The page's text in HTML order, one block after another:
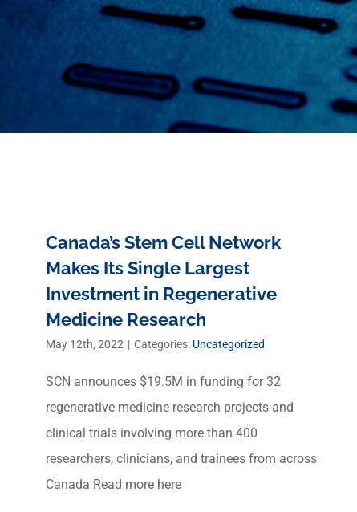
Canada’s Stem Cell Network
Makes Its Single Largest
Investment in Regenerative
Medicine Research
May 12th, 2022 | Categories: Uncategorized
SCN announces $19.5M in funding for 32
regenerative medicine research projects and
clinical trials involving more than 400
researchers, clinicians, and trainees from across
Canada Read more here